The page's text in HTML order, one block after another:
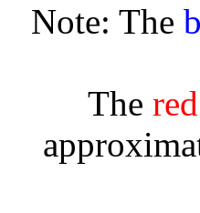
Note: The
The red